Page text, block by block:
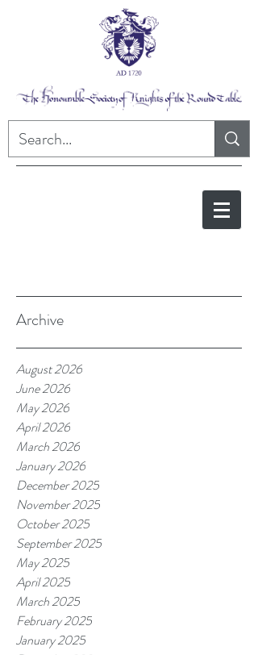
Archive
August 2026
June 2026
May 2026
April 2026
March 2026
January 2026
December 2025
November 2025
October 2025
September 2025
May 2025
April 2025
March 2025
February 2025
January 2025